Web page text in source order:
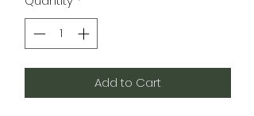
Add to Cart